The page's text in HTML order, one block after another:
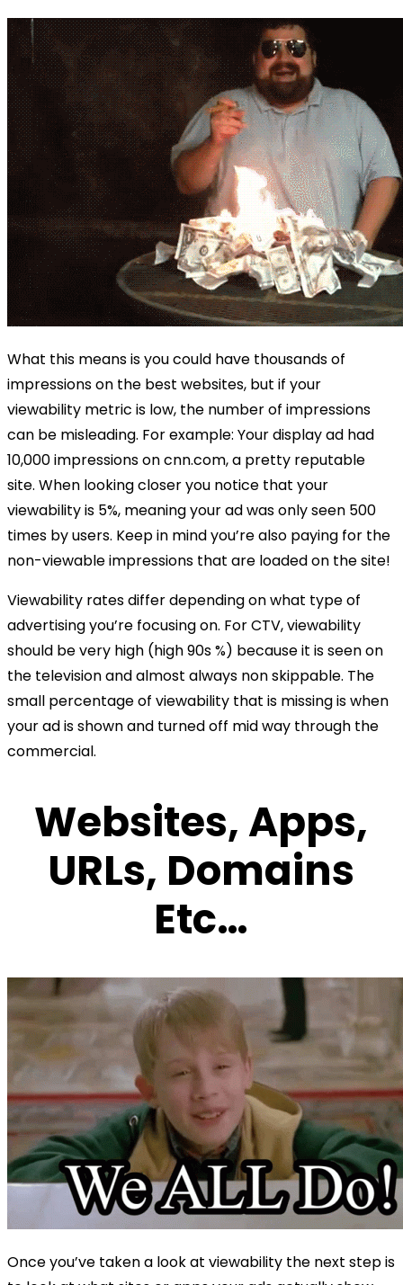
What this means is you could have thousands of
impressions on the best websites, but if your
viewability metric is low, the number of impressions
can be misleading. For example: Your display ad had
10,000 impressions on cnn.com, a pretty reputable
site. When looking closer you notice that your
viewability is 5%, meaning your ad was only seen 500
times by users. Keep in mind you’re also paying for the
non-viewable impressions that are loaded on the site!
Viewability rates differ depending on what type of
advertising you’re focusing on. For CTV, viewability
should be very high (high 90s %) because it is seen on
the television and almost always non skippable. The
small percentage of viewability that is missing is when
your ad is shown and turned off mid way through the
commercial.
Websites, Apps,
URLs, Domains
Etc…
Once you’ve taken a look at viewability the next step is